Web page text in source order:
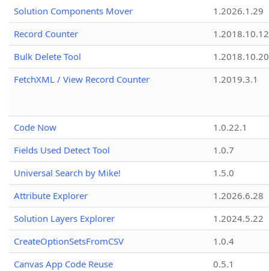
Solution Components Mover
1.2026.1.29
Record Counter
1.2018.10.12
Bulk Delete Tool
1.2018.10.20
FetchXML / View Record Counter
1.2019.3.1
Code Now
1.0.22.1
Fields Used Detect Tool
1.0.7
Universal Search by Mike!
1.5.0
Attribute Explorer
1.2026.6.28
Solution Layers Explorer
1.2024.5.22
CreateOptionSetsFromCSV
1.0.4
Canvas App Code Reuse
0.5.1